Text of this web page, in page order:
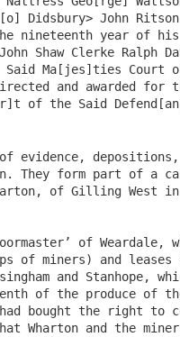
evidence,
They form part of a
of Gilling West in
of
of miners) and
and Stanhope,
of the produce of
bought the right
Wharton and the